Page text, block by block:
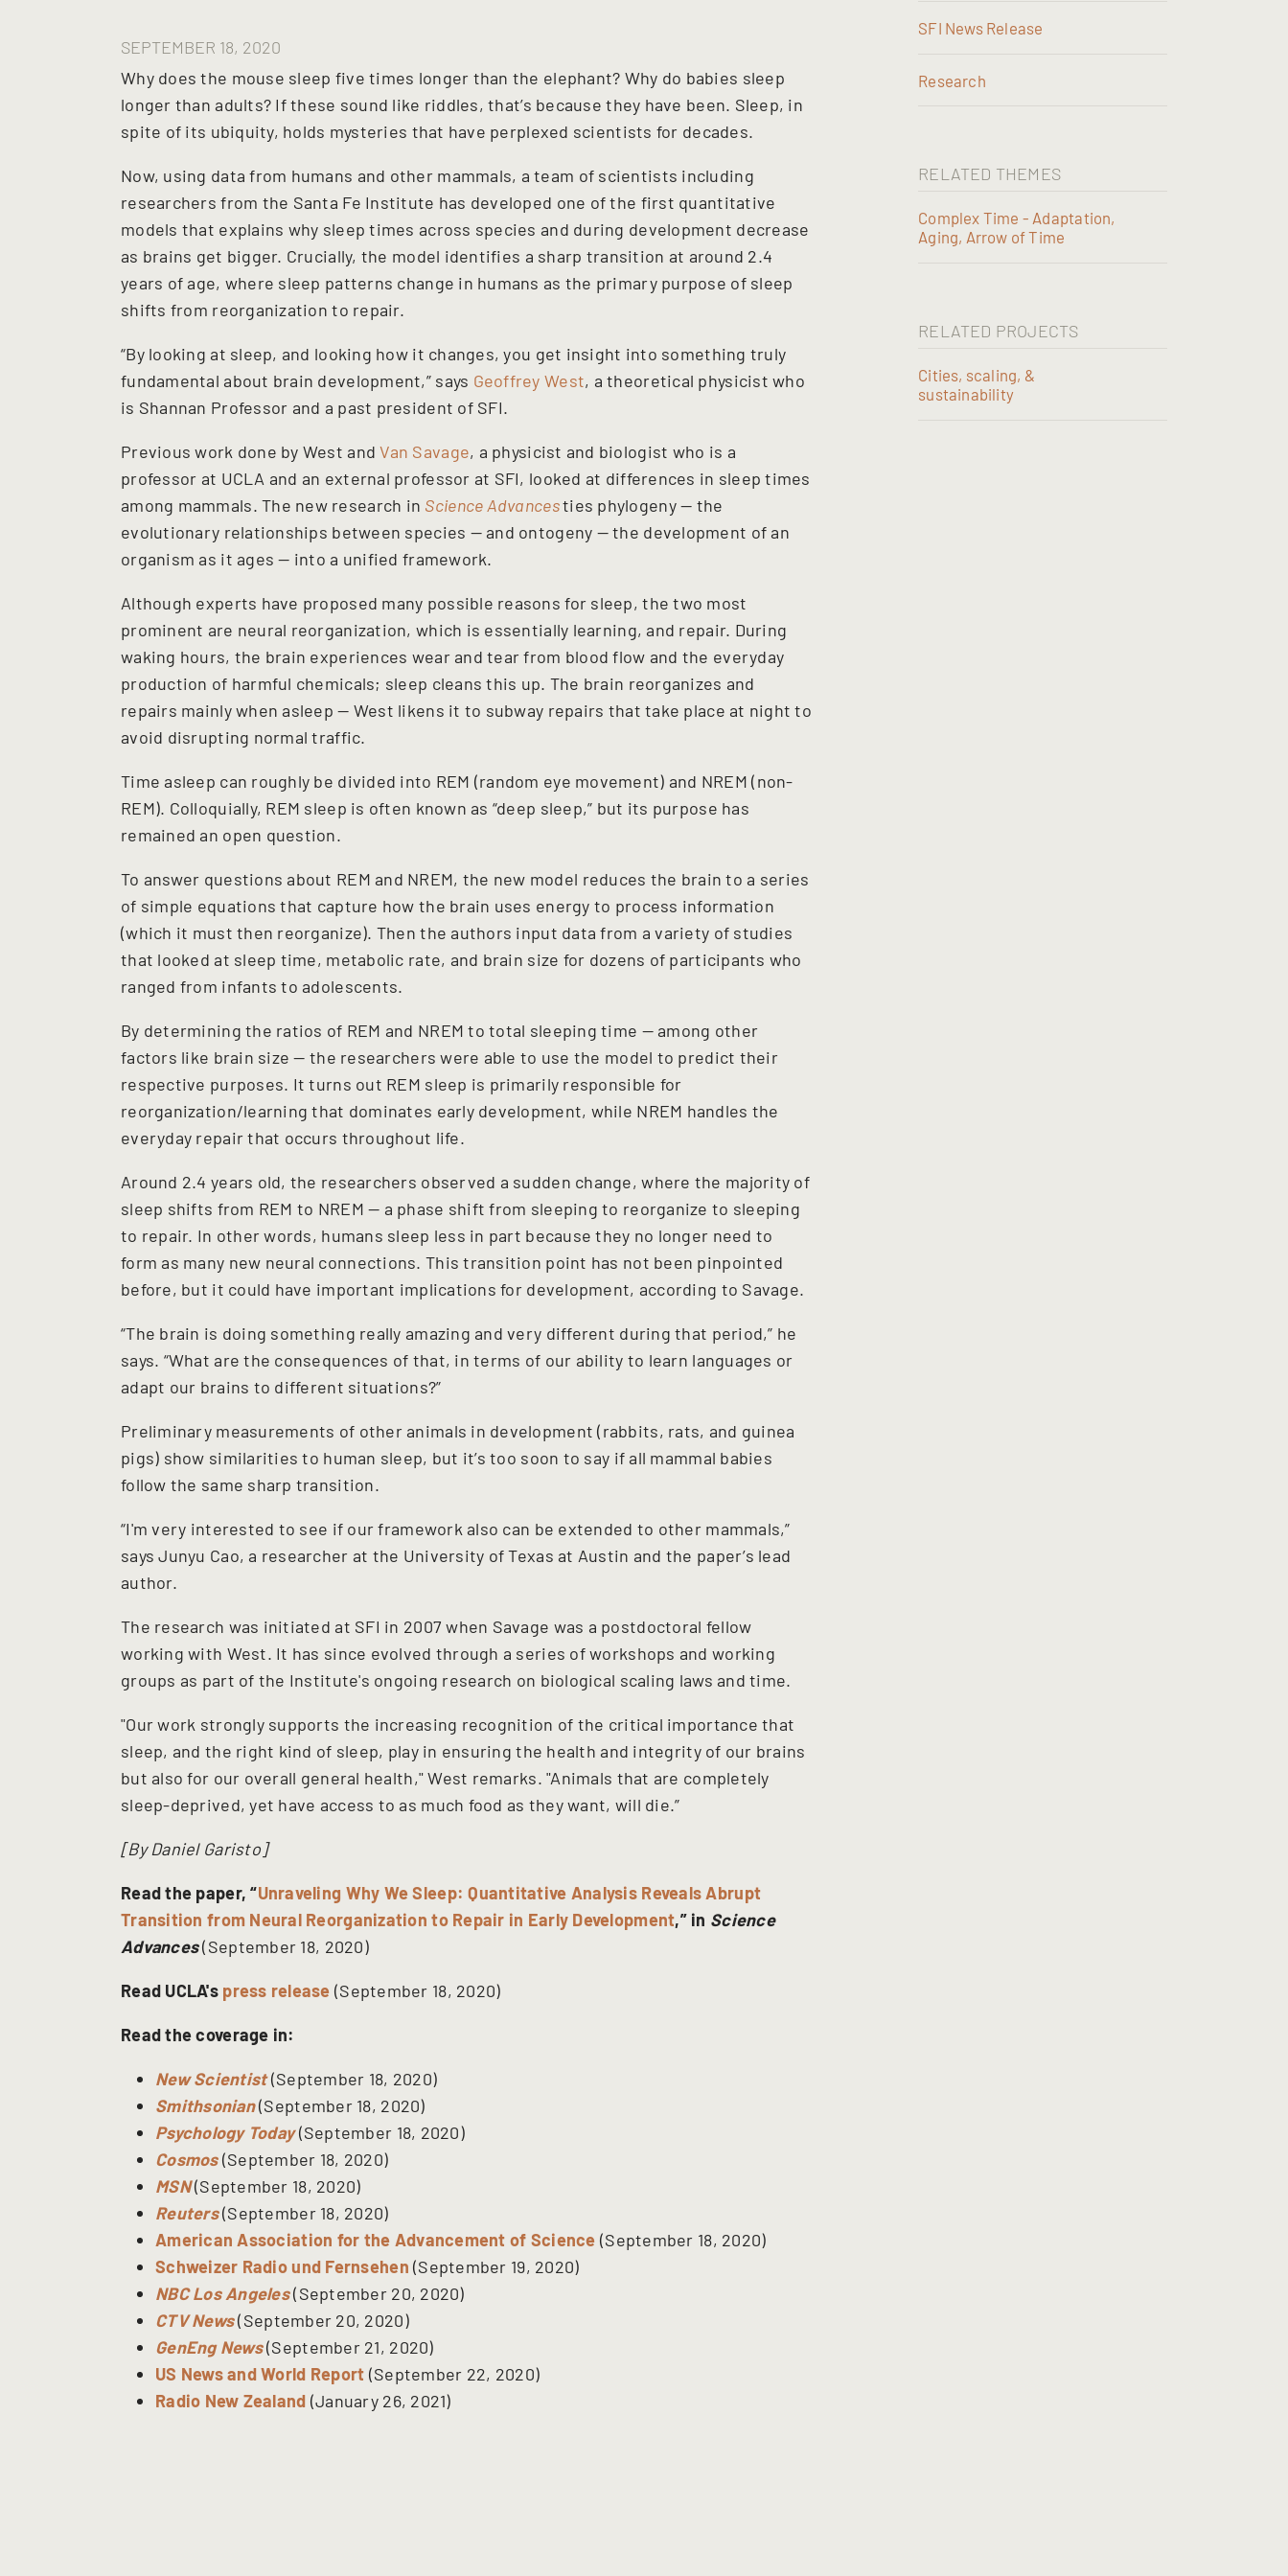
SEPTEMBER 18, 2020
Why does the mouse sleep five times longer than the elephant? Why do babies sleep
longer than adults? If these sound like riddles, that’s because they have been. Sleep, in
spite of its ubiquity, holds mysteries that have perplexed scientists for decades.
Now, using data from humans and other mammals, a team of scientists including
researchers from the Santa Fe Institute has developed one of the first quantitative
models that explains why sleep times across species and during development decrease
as brains get bigger. Crucially, the model identifies a sharp transition at around 2.4
years of age, where sleep patterns change in humans as the primary purpose of sleep
shifts from reorganization to repair.
“By looking at sleep, and looking how it changes, you get insight into something truly
fundamental about brain development,” says Geoffrey West, a theoretical physicist who
is Shannan Professor and a past president of SFI.
Previous work done by West andVan Savage, a physicist and biologist who is a
professor at UCLA and an external professor at SFI, looked at differences in sleep times
among mammals. The new research in Science Advancesties phylogeny — the
evolutionary relationships between species — and ontogeny — the development of an
organism as it ages — into a unified framework.
Although experts have proposed many possible reasons for sleep, the two most
prominent are neural reorganization, which is essentially learning, and repair. During
waking hours, the brain experiences wear and tear from blood flow and the everyday
production of harmful chemicals; sleep cleans this up. The brain reorganizes and
repairs mainly when asleep — West likens it to subway repairs that take place at night to
avoid disrupting normal traffic.
Time asleep can roughly be divided into REM (random eye movement) and NREM (non-
REM). Colloquially, REM sleep is often known as “deep sleep,” but its purpose has
remained an open question.
To answer questions about REM and NREM, the new model reduces the brain to a series
of simple equations that capture how the brain uses energy to process information
(which it must then reorganize). Then the authors input data from a variety of studies
that looked at sleep time, metabolic rate, and brain size for dozens of participants who
ranged from infants to adolescents.
By determining the ratios of REM and NREM to total sleeping time — among other
factors like brain size — the researchers were able to use the model to predict their
respective purposes. It turns out REM sleep is primarily responsible for
reorganization/learning that dominates early development, while NREM handles the
everyday repair that occurs throughout life.
Around 2.4 years old, the researchers observed a sudden change, where the majority of
sleep shifts from REM to NREM — a phase shift from sleeping to reorganize to sleeping
to repair. In other words, humans sleep less in part because they no longer need to
form as many new neural connections. This transition point has not been pinpointed
before, but it could have important implications for development, according to Savage.
“The brain is doing something really amazing and very different during that period,” he
says. “What are the consequences of that, in terms of our ability to learn languages or
adapt our brains to different situations?”
Preliminary measurements of other animals in development (rabbits, rats, and guinea
pigs) show similarities to human sleep, but it’s too soon to say if all mammal babies
follow the same sharp transition.
“I'm very interested to see if our framework also can be extended to other mammals,”
says Junyu Cao, a researcher at the University of Texas at Austin and the paper’s lead
author.
The research was initiated at SFI in 2007 when Savage was a postdoctoral fellow
working with West. It has since evolved through a series of workshops and working
groups as part of the Institute's ongoing research on biological scaling laws and time.
"Our work strongly supports the increasing recognition of the critical importance that
sleep, and the right kind of sleep, play in ensuring the health and integrity of our brains
but also for our overall general health," West remarks. "Animals that are completely
sleep-deprived, yet have access to as much food as they want, will die.”
[By Daniel Garisto]
Read the paper, “Unraveling Why We Sleep: Quantitative Analysis Reveals Abrupt
Transition from Neural Reorganization to Repair in Early Development,” in Science
Advances(September 18, 2020)
Read UCLA's press release (September 18, 2020)
Read the coverage in:
New Scientist (September 18, 2020)
Smithsonian(September 18, 2020)
Psychology Today(September 18, 2020)
Cosmos(September 18, 2020)
MSN(September 18, 2020)
Reuters(September 18, 2020)
American Association for the Advancement of Science (September 18, 2020)
Schweizer Radio und Fernsehen (September 19, 2020)
NBC Los Angeles(September 20, 2020)
CTV News(September 20, 2020)
GenEng News(September 21, 2020)
US News and World Report (September 22, 2020)
Radio New Zealand (January 26, 2021)
SFI News Release
Research
RELATED THEMES
Complex Time - Adaptation,
Aging, Arrow of Time
RELATED PROJECTS
Cities, scaling, &
sustainability